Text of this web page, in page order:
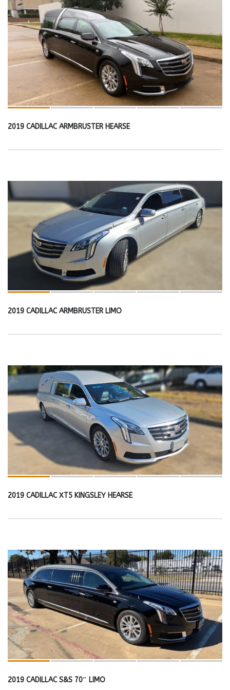
2019 CADILLAC ARMBRUSTER HEARSE
2019 CADILLAC ARMBRUSTER LIMO
2019 CADILLAC XT5 KINGSLEY HEARSE
2019 CADILLAC S&S 70″ LIMO